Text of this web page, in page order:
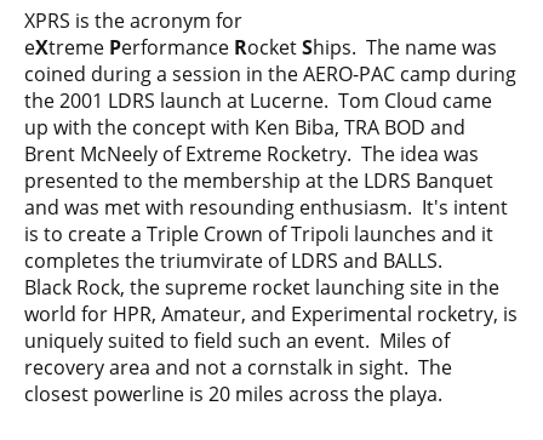
XPRS is the acronym for
eXtreme Performance RocketShips. The name was
coined during a session in the AERO-PAC camp during
the 2001 LDRS launch at Lucerne. Tom Cloud came
up with the concept with Ken Biba, TRA BOD and
Brent McNeely of Extreme Rocketry. The idea was
presented to the membership at the LDRS Banquet
and was met with resounding enthusiasm. It's intent
is to create a Triple Crown of Tripoli launches and it
completes the triumvirate of LDRS and BALLS.
Black Rock, the supreme rocket launching site in the
world for HPR, Amateur, and Experimental rocketry, is
uniquely suited to field such an event. Miles of
recovery area and not a cornstalk in sight. The
closest powerline is 20 miles across the playa.